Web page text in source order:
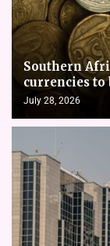
Southern
currencies to
July 28, 2026